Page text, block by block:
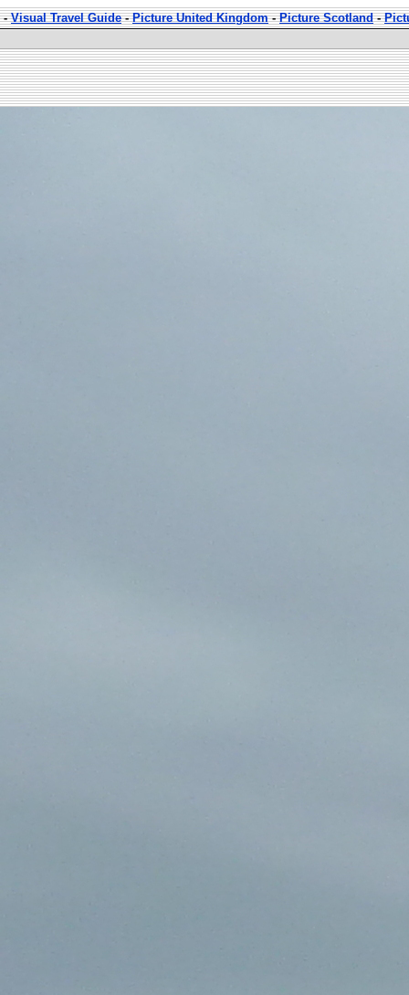
-Visual Travel Guide-Picture United Kingdom-Picture Scotland-